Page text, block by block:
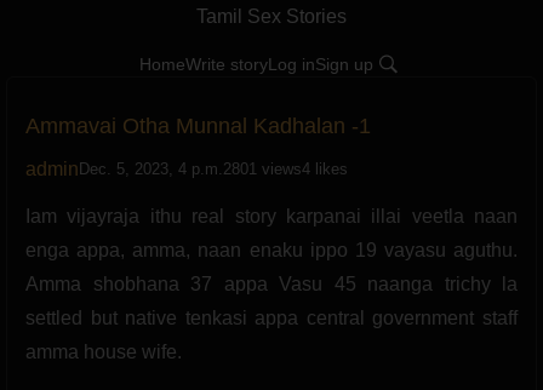
Tamil Sex Stories
HomeWrite storyLog inSign up
Ammavai Otha Munnal Kadhalan -1
admin Dec. 5, 2023, 4 p.m. 2801 views4 likes
Iam vijayraja ithu real story karpanai illai veetla naan
enga appa, amma, naan enaku ippo 19 vayasu aguthu.
Amma shobhana 37 appa Vasu 45 naanga trichy la
settled but native tenkasi appa central government staff
amma house wife.